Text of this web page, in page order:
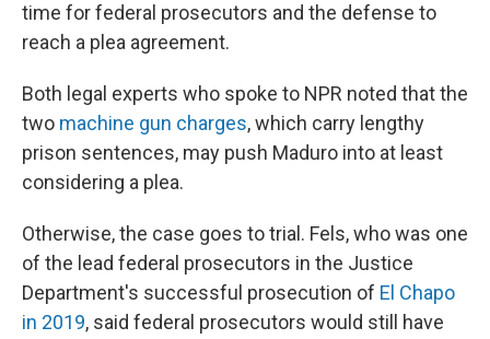
time for federal prosecutors and the defense to
reach a plea agreement.
Both legal experts who spoke to NPR noted that the
two machine gun charges, which carry lengthy
prison sentences, may push Maduro into at least
considering a plea.
Otherwise, the case goes to trial. Fels, who was one
of the lead federal prosecutors in the Justice
Department's successful prosecution of El Chapo
in 2019, said federal prosecutors would still have